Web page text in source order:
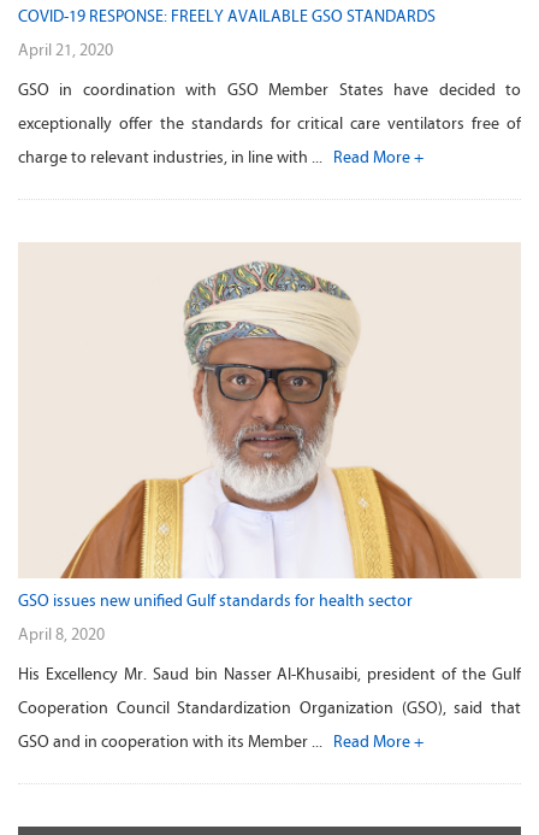
COVID-19 RESPONSE: FREELY AVAILABLE GSO STANDARDS
April 21, 2020
GSO in coordination with GSO Member States have decided to
exceptionally offer the standards for critical care ventilators free of
charge to relevant industries, in line with ... Read More +
GSO issues new unified Gulf standards for health sector
April 8, 2020
His Excellency Mr. Saud bin Nasser Al-Khusaibi, president of the Gulf
Cooperation Council Standardization Organization (GSO), said that
GSO and in cooperation with its Member ... Read More +